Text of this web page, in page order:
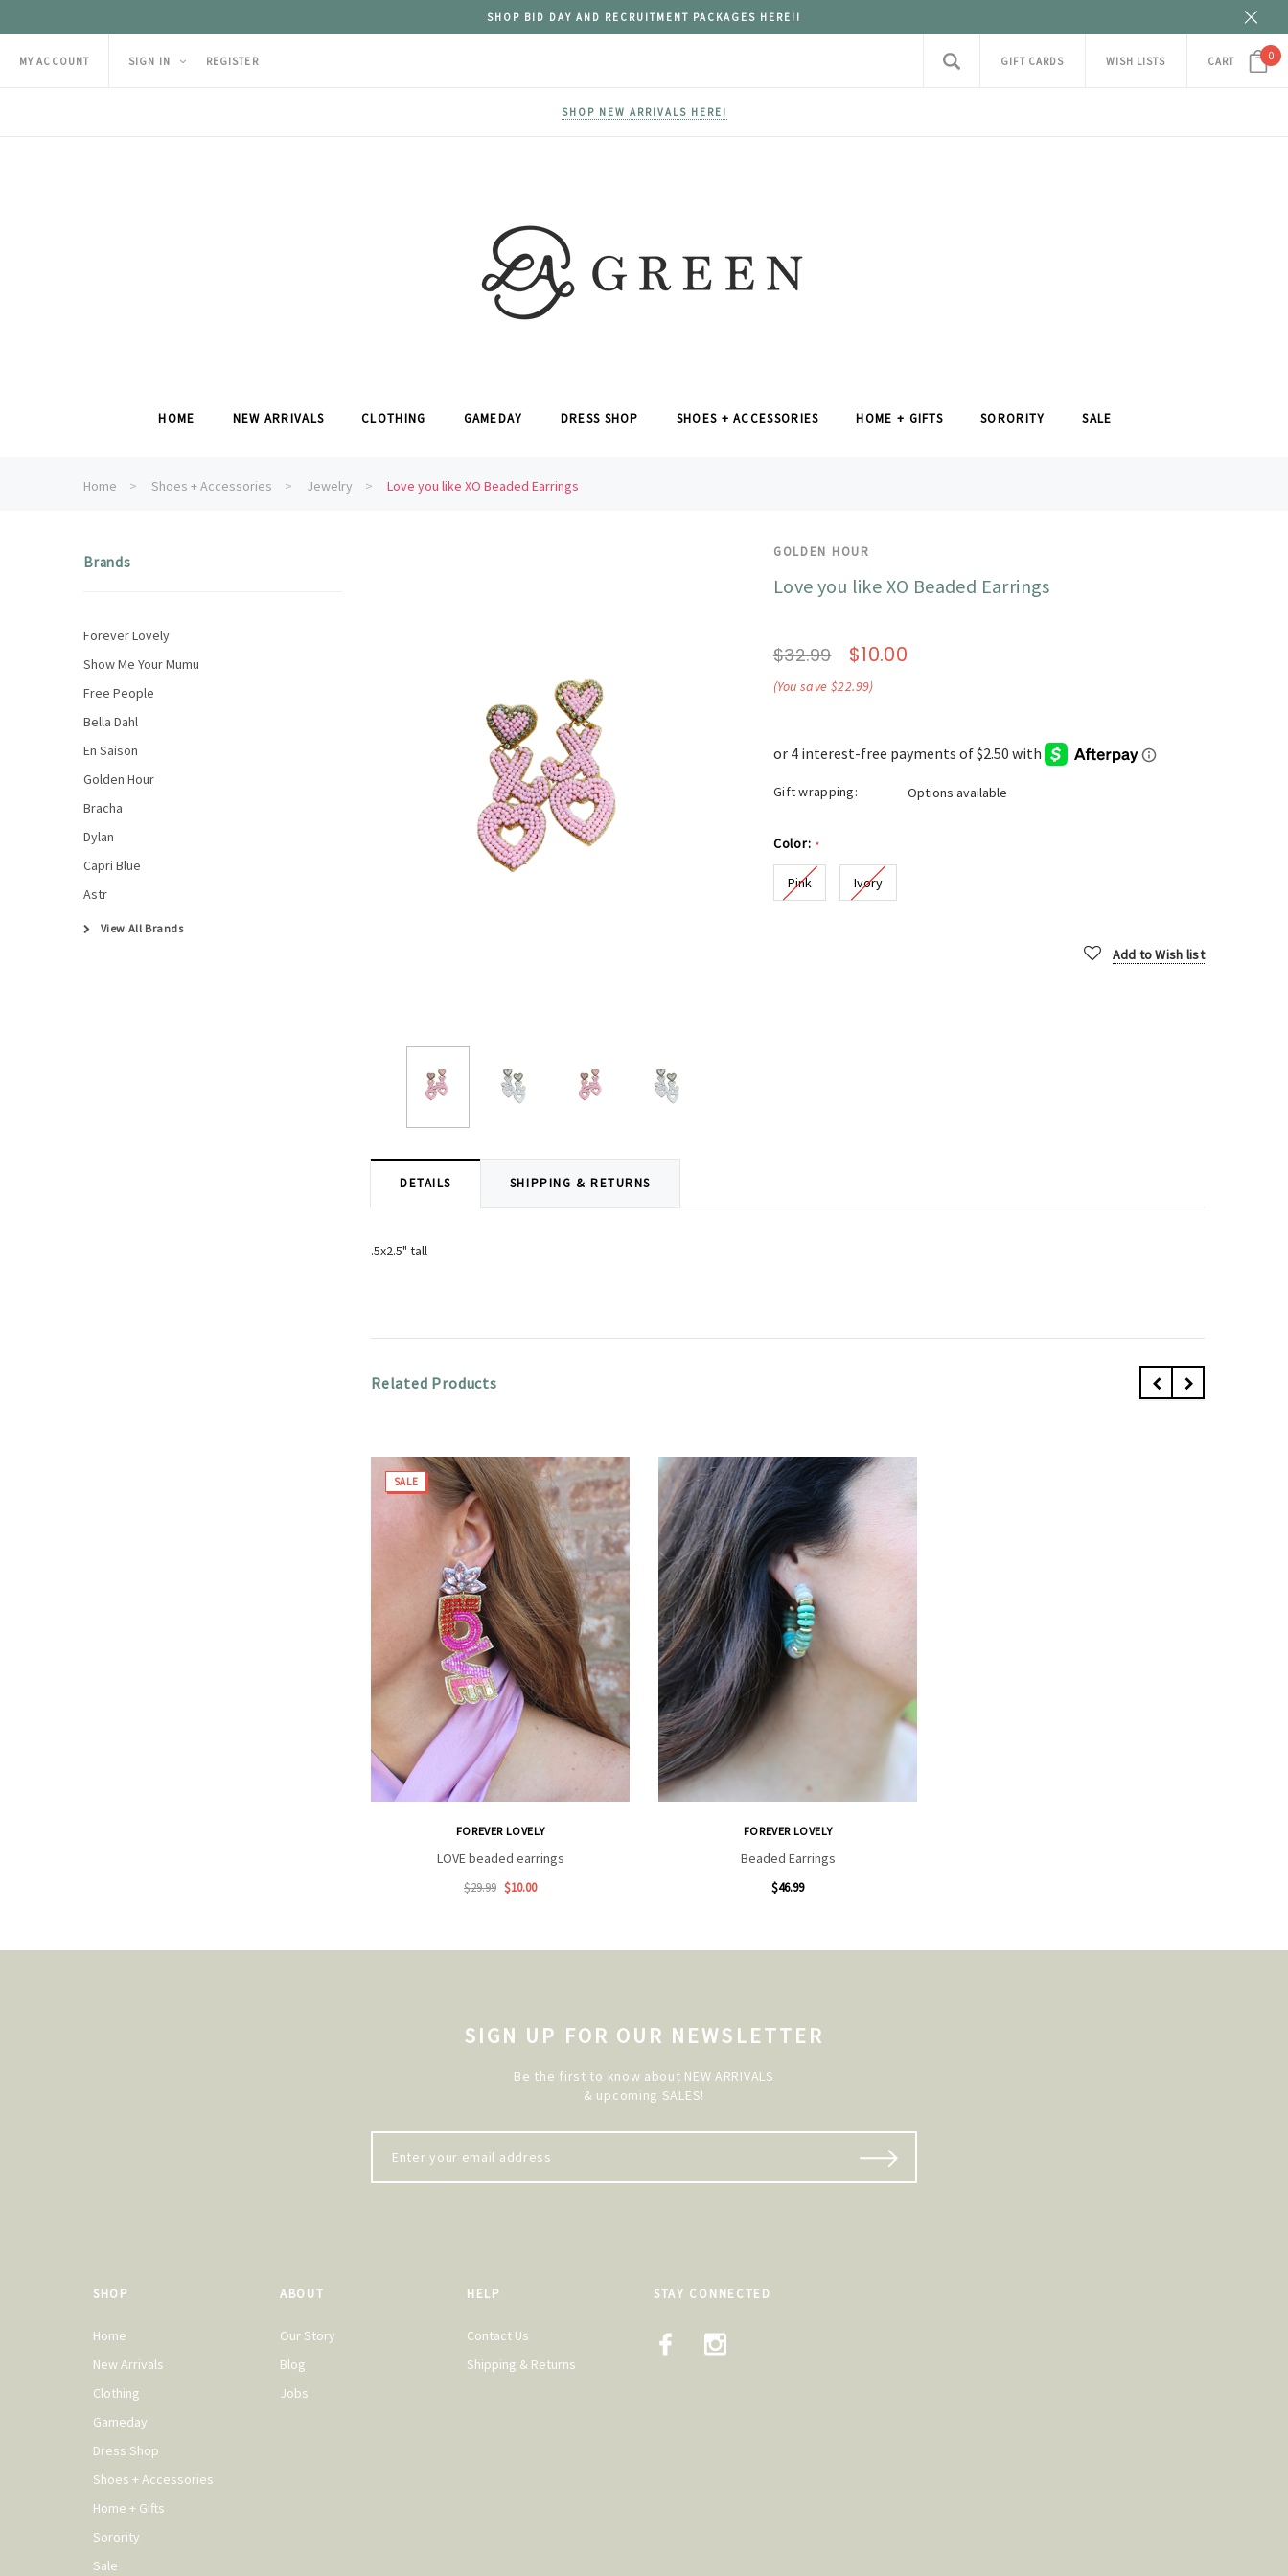
SHOP BID DAY AND RECRUITMENT PACKAGES HERE!!
MY ACCOUNT SIGN IN REGISTER GIFT CARDS WISH LISTS CART 0
SHOP NEW ARRIVALS HERE!
HOME NEW ARRIVALS CLOTHING GAMEDAY DRESS SHOP SHOES + ACCESSORIES HOME + GIFTS SORORITY SALE
Home Shoes + Accessories Jewelry Love you like XO Beaded Earrings
Brands
Forever Lovely
Show Me Your Mumu
Free People
Bella Dahl
En Saison
Golden Hour
Bracha
Dylan
Capri Blue
Astr
View All Brands
GOLDEN HOUR
Love you like XO Beaded Earrings
$32.99 $10.00
(You save $22.99)
Gift wrapping: Options available
Color: *
Pink Ivory
Add to Wish list
DETAILS SHIPPING & RETURNS
.5x2.5" tall
Related Products
SALE
FOREVER LOVELY
LOVE beaded earrings
$29.99 $10.00
FOREVER LOVELY
Beaded Earrings
$46.99
SIGN UP FOR OUR NEWSLETTER
Be the first to know about NEW ARRIVALS
& upcoming SALES!
SHOP
Home
New Arrivals
Clothing
Gameday
Dress Shop
Shoes + Accessories
Home + Gifts
Sorority
Sale
ABOUT
Our Story
Blog
Jobs
HELP
Contact Us
Shipping & Returns
STAY CONNECTED